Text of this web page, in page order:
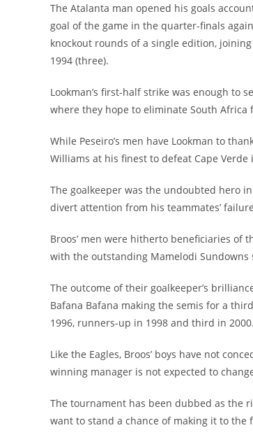
The Atalanta man opened his goals
goal of the game in the quarter-finals
knockout rounds of a single edition,
1994 (three).
Lookman’s first-half strike was enough to
where they hope to eliminate South Africa
While Peseiro’s men have Lookman to
Williams at his finest to defeat Cape
The goalkeeper was the undoubted hero
divert attention from his teammates’
Broos’ men were hitherto beneficiaries of
with the outstanding Mamelodi
The outcome of their goalkeeper’s
Bafana Bafana making the semis for a
1996, runners-up in 1998 and third in 2000.
Like the Eagles, Broos’ boys have not
winning manager is not expected to
The tournament has been dubbed as the
want to stand a chance of making it to the